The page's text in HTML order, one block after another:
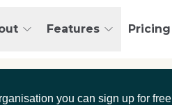
Features Pricing
you can sign up for